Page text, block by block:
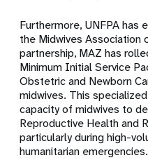
Furthermore, UNFPA
the Midwives Association
partnership, MAZ has
Minimum Initial Service
Obstetric and Newborn
midwives. This
capacity of midwives to
Reproductive Health and
particularly during high-
humanitarian emergencies.